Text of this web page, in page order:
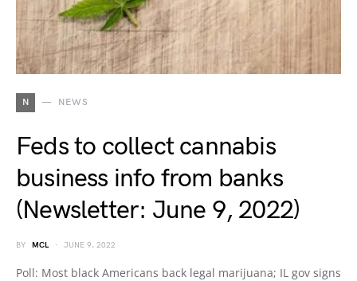
N NEWS
Feds to collect cannabis
business info from banks
(Newsletter: June 9, 2022)
BY MCL JUNE 9, 2022
Poll: Most black Americans back legal marijuana; IL gov signs